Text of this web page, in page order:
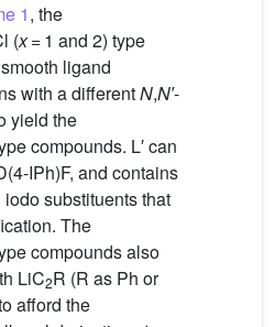
1, the
(x= 1 and 2) type
ligand
with a differentN,N′-
yield the
compounds. L′ can
IPh)F, and contains
substituents that
The
compounds also
LiC2R (R as Ph or
afford the